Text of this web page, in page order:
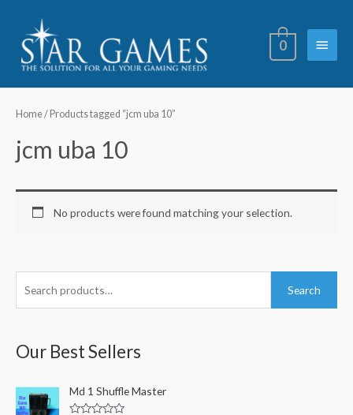
content
Menu
0
r
h
f
Search
Our Best Sellers
Md 1 Shuffle Master
r
Home/ Products tagged “jcm uba 10”
jcm uba 10
No products were found matching your selection.